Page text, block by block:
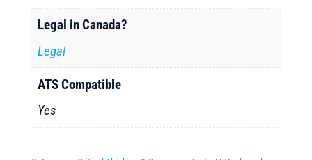
Legal in Canada?
Legal
ATS Compatible
Yes